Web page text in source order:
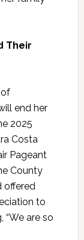
Their
of
end her
2025
Costa
Pageant
County
offered
to
“We are so